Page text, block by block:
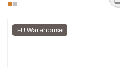
EU Warehouse